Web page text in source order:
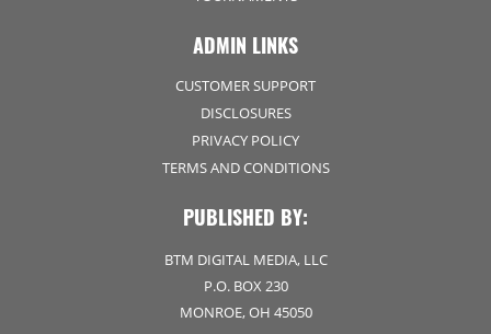
ADMIN LINKS
CUSTOMER SUPPORT
DISCLOSURES
PRIVACY POLICY
TERMS AND CONDITIONS
PUBLISHED BY:
BTM DIGITAL MEDIA, LLC
P.O. BOX 230
MONROE, OH 45050